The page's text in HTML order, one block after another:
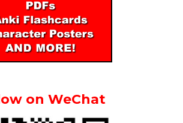
on WeChat